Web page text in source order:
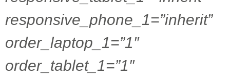
responsive_phone_1=”inherit”
order_laptop_1=”1″
order_tablet_1=”1″